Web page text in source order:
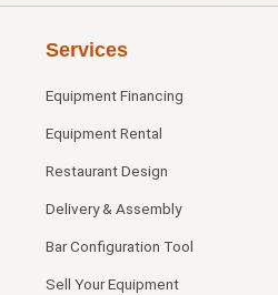
Services
Equipment Financing
Equipment Rental
Restaurant Design
Delivery & Assembly
Bar Configuration Tool
Sell Your Equipment